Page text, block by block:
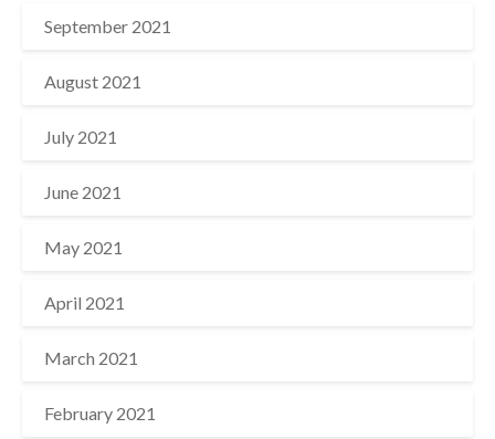
September 2021
August 2021
July 2021
June 2021
May 2021
April 2021
March 2021
February 2021